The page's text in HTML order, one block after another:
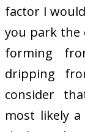
factor I
you park the
forming
dripping
consider
most likely